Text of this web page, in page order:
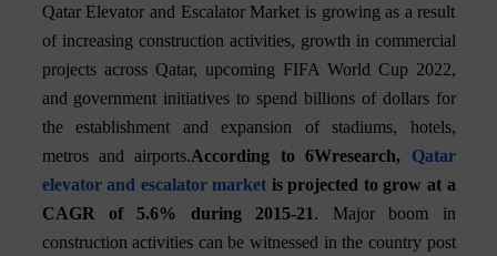
Qatar Elevator and Escalator Market is growing as a result
of increasing construction activities, growth in commercial
projects across Qatar, upcoming FIFA World Cup 2022,
and government initiatives to spend billions of dollars for
the establishment and expansion of stadiums, hotels,
metros and airports.According to 6Wresearch, Qatar
elevator and escalator market is projected to grow at a
CAGR of 5.6% during 2015-21. Major boom in
construction activities can be witnessed in the country post